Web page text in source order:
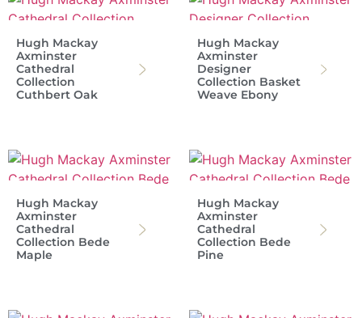
Hugh Mackay
Axminster
Cathedral
Collection
Cuthbert Oak
Hugh Mackay
Axminster
Designer
Collection Basket
Weave Ebony
Hugh Mackay
Axminster
Cathedral
Collection Bede
Maple
Hugh Mackay
Axminster
Cathedral
Collection Bede
Pine